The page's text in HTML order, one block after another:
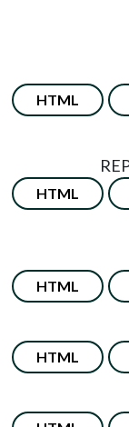
HTML
HTML
HTML
HTML